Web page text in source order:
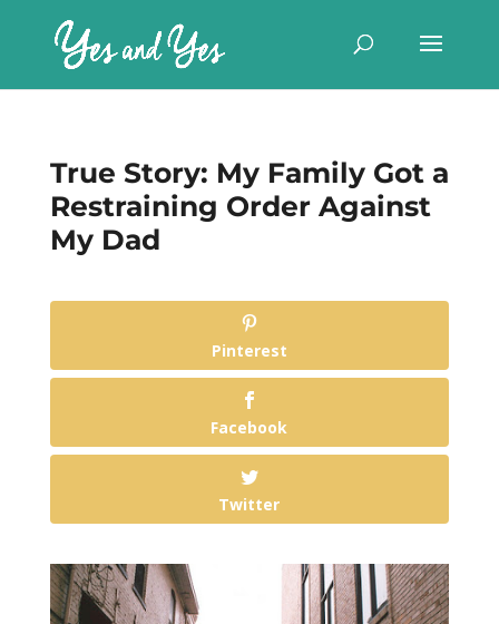
True Story: My Family Got a
Restraining Order Against
My Dad
Pinterest
Facebook
Twitter